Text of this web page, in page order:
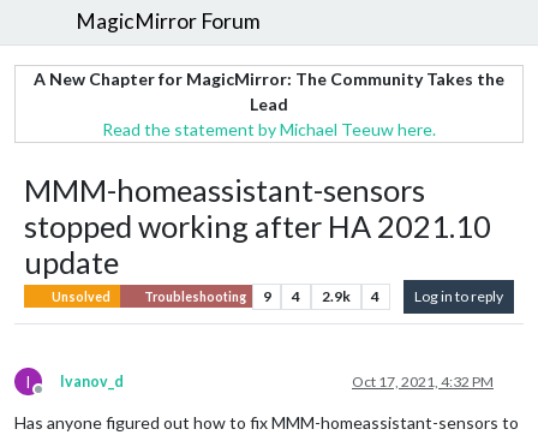
MagicMirror Forum
A New Chapter for MagicMirror: The Community Takes the
Lead
Read the statement by Michael Teeuw here.
MMM-homeassistant-sensors
stopped working after HA 2021.10
update
Unsolved Troubleshooting 9 4 2.9k 4 Log in to reply
I
Offline
Ivanov_d Oct 17, 2021, 4:32 PM
Has anyone figured out how to fix MMM-homeassistant-sensors to